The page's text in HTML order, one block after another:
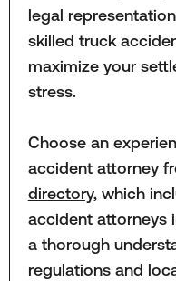
legal
skilled truck
maximize your
stress.
Choose an
accident attorney
directory, which
accident attorneys
a thorough
regulations and